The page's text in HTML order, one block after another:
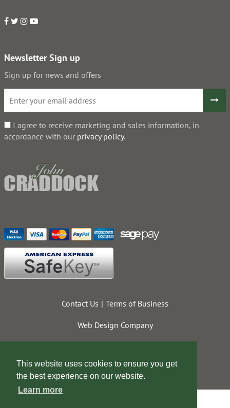
This website uses cookies to ensure you get
the best experience on our website.
Learn more
Newsletter Sign up
Sign up for news and offers
I agree to receive marketing and sales information, in
accordance with our privacy policy.
Contact Us Terms of Business
Web Design Company